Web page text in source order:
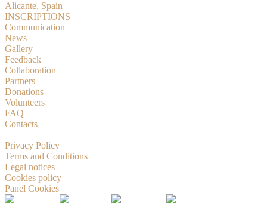
Alicante, Spain
INSCRIPTIONS
Communication
News
Gallery
Feedback
Collaboration
Partners
Donations
Volunteers
FAQ
Contacts
Privacy Policy
Terms and Conditions
Legal notices
Cookies policy
Panel Cookies